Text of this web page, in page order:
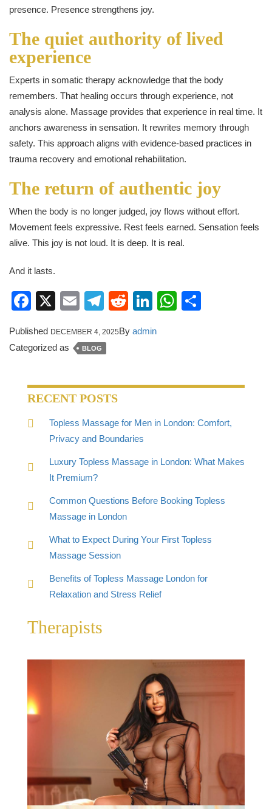
presence. Presence strengthens joy.
The quiet authority of lived
experience
Experts in somatic therapy acknowledge that the body
remembers. That healing occurs through experience, not
analysis alone. Massage provides that experience in real time. It
anchors awareness in sensation. It rewrites memory through
safety. This approach aligns with evidence-based practices in
trauma recovery and emotional rehabilitation.
The return of authentic joy
When the body is no longer judged, joy flows without effort.
Movement feels expressive. Rest feels earned. Sensation feels
alive. This joy is not loud. It is deep. It is real.
And it lasts.
Facebook
X EmailTelegram
RedditLinkedIn
WhatsApp
Published DECEMBER 4, 2025By admin
Categorized as
BLOG
RECENT POSTS
Topless Massage for Men in London: Comfort,
Privacy and Boundaries
Luxury Topless Massage in London: What Makes
It Premium?
Common Questions Before Booking Topless
Massage in London
What to Expect During Your First Topless
Massage Session
Benefits of Topless Massage London for
Relaxation and Stress Relief
Therapists